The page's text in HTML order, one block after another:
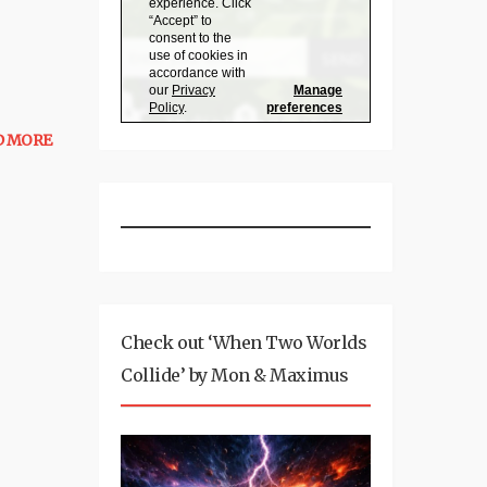
MORE
Check out ‘When Two Worlds
Collide’ by Mon & Maximus